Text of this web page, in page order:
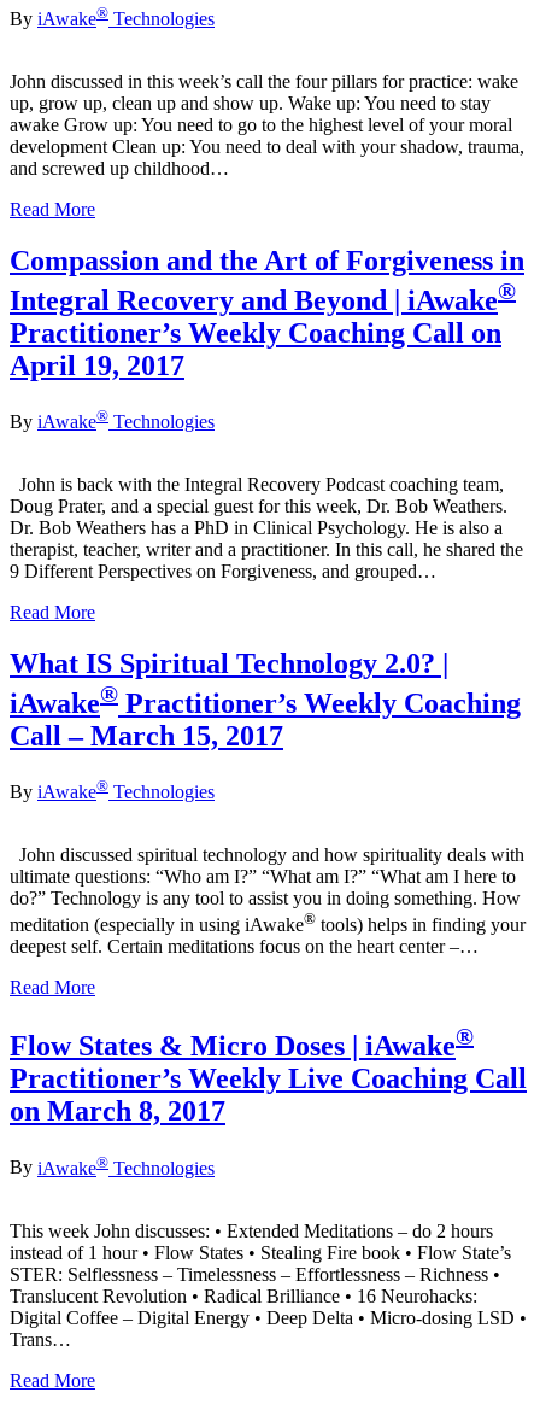
By iAwake® Technologies
John discussed in this week’s call the four pillars for practice: wake
up, grow up, clean up and show up. Wake up: You need to stay
awake Grow up: You need to go to the highest level of your moral
development Clean up: You need to deal with your shadow, trauma,
and screwed up childhood…
Read More
Compassion and the Art of Forgiveness in
Integral Recovery and Beyond | iAwake®
Practitioner’s Weekly Coaching Call on
April 19, 2017
By iAwake® Technologies
John is back with the Integral Recovery Podcast coaching team,
Doug Prater, and a special guest for this week, Dr. Bob Weathers.
Dr. Bob Weathers has a PhD in Clinical Psychology. He is also a
therapist, teacher, writer and a practitioner. In this call, he shared the
9 Different Perspectives on Forgiveness, and grouped…
Read More
What IS Spiritual Technology 2.0? |
iAwake® Practitioner’s Weekly Coaching
Call – March 15, 2017
By iAwake® Technologies
John discussed spiritual technology and how spirituality deals with
ultimate questions: “Who am I?” “What am I?” “What am I here to
do?” Technology is any tool to assist you in doing something. How
meditation (especially in using iAwake® tools) helps in finding your
deepest self. Certain meditations focus on the heart center –…
Read More
Flow States & Micro Doses | iAwake®
Practitioner’s Weekly Live Coaching Call
on March 8, 2017
By iAwake® Technologies
This week John discusses: • Extended Meditations – do 2 hours
instead of 1 hour • Flow States • Stealing Fire book • Flow State’s
STER: Selflessness – Timelessness – Effortlessness – Richness •
Translucent Revolution • Radical Brilliance • 16 Neurohacks:
Digital Coffee – Digital Energy • Deep Delta • Micro-dosing LSD •
Trans…
Read More